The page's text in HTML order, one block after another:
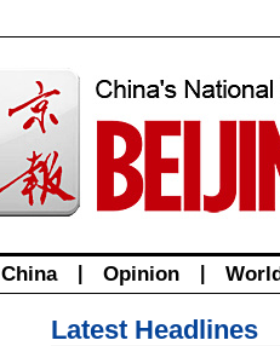
China Opinion
Latest Headlines